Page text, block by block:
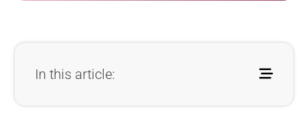
In this article: